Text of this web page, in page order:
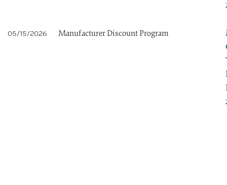
05/15/2026 Manufacturer Discount Program